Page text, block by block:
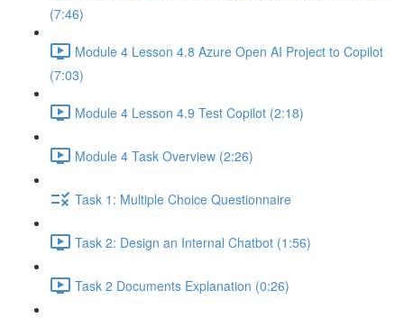
(7:46)
Module 4 Lesson 4.8 Azure Open AI Project to Copilot
(7:03)
Module 4 Lesson 4.9 Test Copilot (2:18)
Module 4 Task Overview (2:26)
Task 1: Multiple Choice Questionnaire
Task 2: Design an Internal Chatbot (1:56)
Task 2 Documents Explanation (0:26)